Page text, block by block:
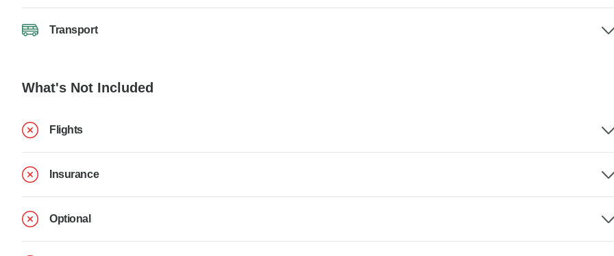
Transport
What's Not Included
Flights
Insurance
Optional